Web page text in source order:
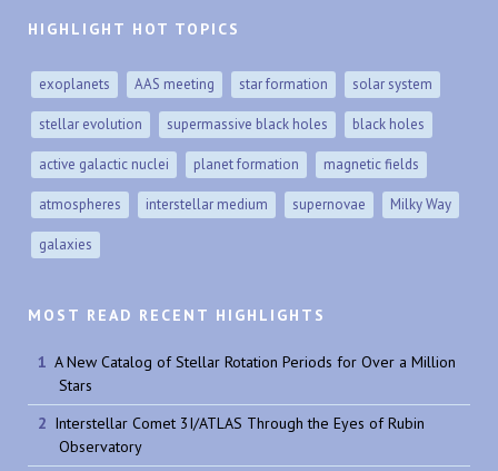
HIGHLIGHT HOT TOPICS
exoplanets AAS meeting star formation solar system
stellar evolution supermassive black holes black holes
active galactic nuclei planet formation magnetic fields
atmospheres interstellar medium supernovae Milky Way
galaxies
MOST READ RECENT HIGHLIGHTS
A New Catalog of Stellar Rotation Periods for Over a Million
Stars
Interstellar Comet 3I/ATLAS Through the Eyes of Rubin
Observatory